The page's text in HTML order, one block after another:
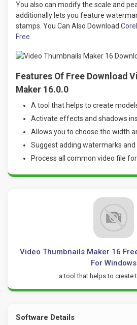
You also can modify the scale and
additionally lets you feature
stamps. You Can Also Download
Free
Features Of Free Download
Maker 16.0.0
A tool that helps to create
Activate effects and shadows
Allows you to choose the width
Suggest adding watermarks and
Process all common video file
Video Thumbnails Maker 16
For Windows
a tool that helps to create
Software Details